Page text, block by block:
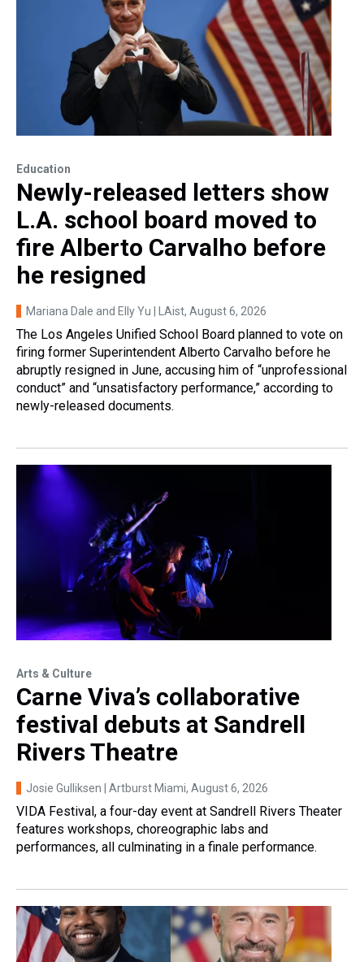
Education
Newly-released letters show
L.A. school board moved to
fire Alberto Carvalho before
he resigned
Mariana Dale and Elly Yu | LAist, August 6, 2026
The Los Angeles Unified School Board planned to vote on
firing former Superintendent Alberto Carvalho before he
abruptly resigned in June, accusing him of “unprofessional
conduct” and “unsatisfactory performance,” according to
newly-released documents.
Arts & Culture
Carne Viva’s collaborative
festival debuts at Sandrell
Rivers Theatre
Josie Gulliksen | Artburst Miami, August 6, 2026
VIDA Festival, a four-day event at Sandrell Rivers Theater
features workshops, choreographic labs and
performances, all culminating in a finale performance.